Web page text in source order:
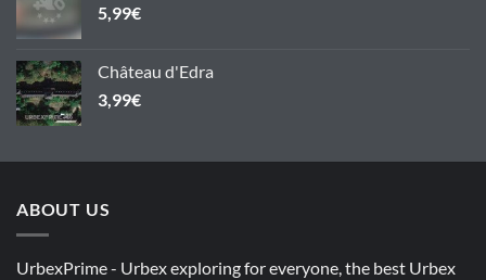
5,99€
Château d'Edra
3,99€
ABOUT US
UrbexPrime - Urbex exploring for everyone, the best Urbex